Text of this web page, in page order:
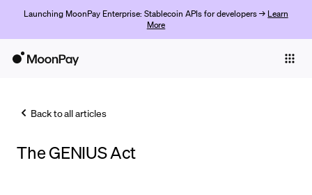
Launching MoonPay Enterprise: Stablecoin APIs for developers → Learn
More
Back to all articles
The GENIUS Act